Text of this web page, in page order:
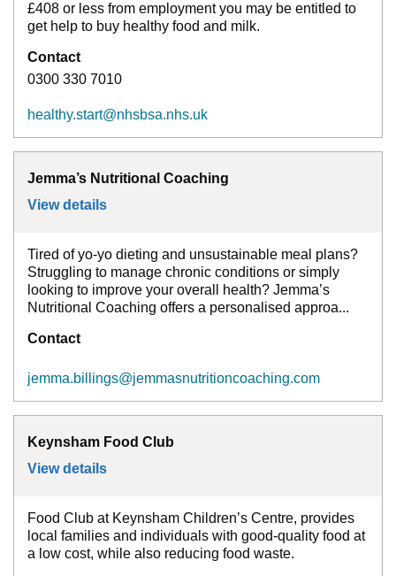
£408 or less from employment you may be entitled to
get help to buy healthy food and milk.
Contact
0300 330 7010
healthy.start@nhsbsa.nhs.uk
Jemma’s Nutritional Coaching
View details
Tired of yo-yo dieting and unsustainable meal plans?
Struggling to manage chronic conditions or simply
looking to improve your overall health? Jemma’s
Nutritional Coaching offers a personalised approa...
Contact
jemma.billings@jemmasnutritioncoaching.com
Keynsham Food Club
View details
Food Club at Keynsham Children’s Centre, provides
local families and individuals with good-quality food at
a low cost, while also reducing food waste.